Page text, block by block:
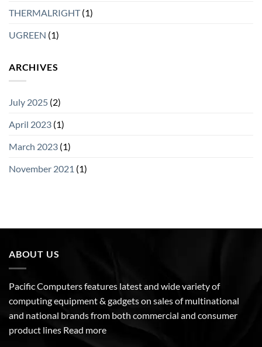
THERMALRIGHT(1)
UGREEN (1)
ARCHIVES
July 2025 (2)
April 2023 (1)
March 2023 (1)
November 2021 (1)
ABOUT US
Pacific Computers features latest and wide variety of
computing equipment & gadgets on sales of multinational
and national brands from both commercial and consumer
product lines Read more